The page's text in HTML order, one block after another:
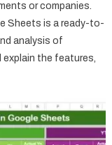
or companies.
Sheets is a ready-to-
analysis of
explain the features,